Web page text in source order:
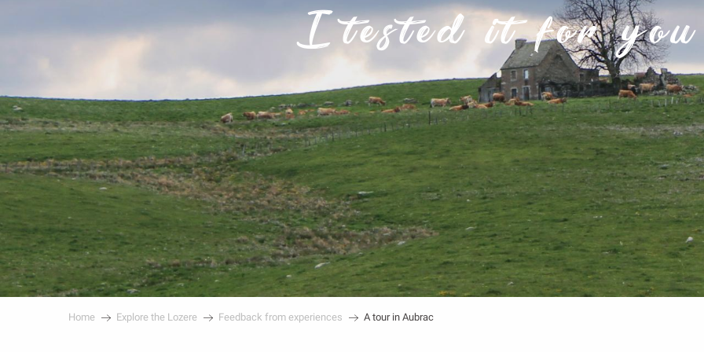
I tested it for
Home Explore the Lozere Feedback from experiences A tour in Aubrac